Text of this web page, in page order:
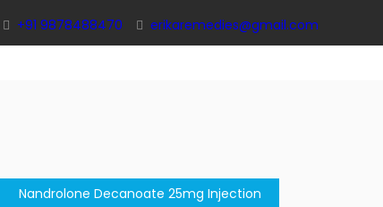
+91 9878488470 erikaremedies@gmail.com
Nandrolone Decanoate 25mg Injection